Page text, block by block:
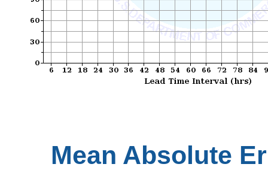
Mean Absolute